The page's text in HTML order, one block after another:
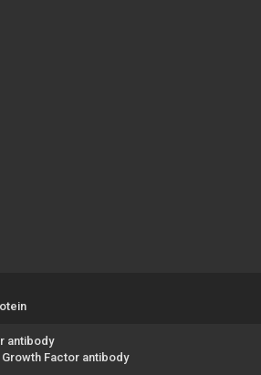
antibody
Factor antibody